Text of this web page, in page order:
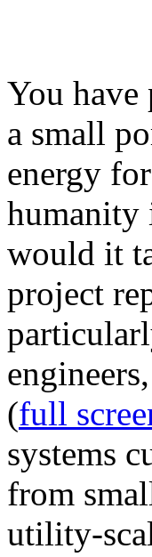
You have
a small
energy
humanity
would it
project
(full
systems
from
utility-